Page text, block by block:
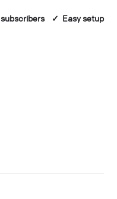
subscribers ✓ Easy setup